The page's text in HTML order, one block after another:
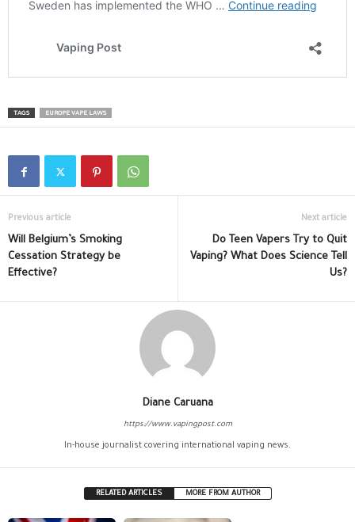
TAGS EUROPE VAPE LAWS
Previous article
Will Belgium’s Smoking
Cessation Strategy be
Effective?
Next article
Do Teen Vapers Try to Quit
Vaping? What Does Science Tell
Us?
Diane Caruana
https://www.vapingpost.com
In-house journalist covering international vaping news.
RELATED ARTICLES MORE FROM AUTHOR